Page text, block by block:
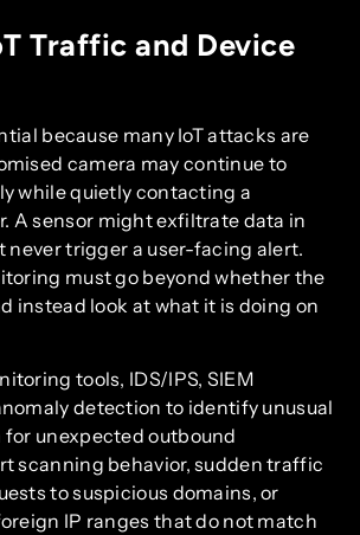
Traffic and Device
because many IoT attacks are
camera may continue to
while quietly contacting a
A sensor might exfiltrate data in
never trigger a user-facing alert.
must go beyond whether the
instead look at what it is doing on
tools, IDS/IPS, SIEM
detection to identify unusual
unexpected outbound
scanning behavior, sudden traffic
to suspicious domains, or
IP ranges that do not match